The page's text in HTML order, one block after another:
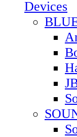
Devices